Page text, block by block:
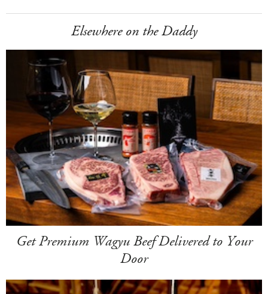
Elsewhere on the Daddy
Get Premium Wagyu Beef Delivered to Your
Door